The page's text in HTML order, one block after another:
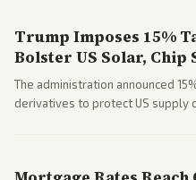
Trump Imposes 15%
Bolster US Solar, Chip
The administration announced
derivatives to protect US supply